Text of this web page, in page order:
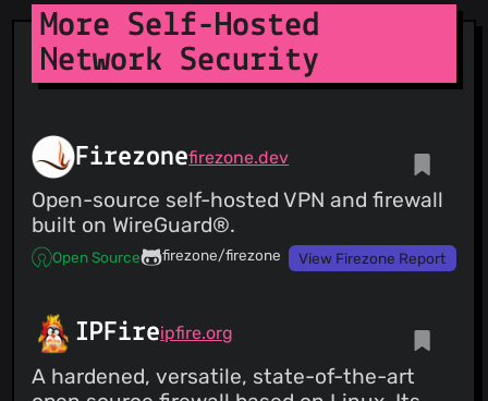
Fredb
(02 Apr 25)
DIve fixed:
https://github.com/wagoodman/dive/issues/580
More Self-Hosted
Network Security
Firezonefirezone.dev
Open-source self-hosted VPN and firewall
built on WireGuard®.
Open Source firezone/firezone View Firezone Report
IPFireipfire.org
A hardened, versatile, state-of-the-art